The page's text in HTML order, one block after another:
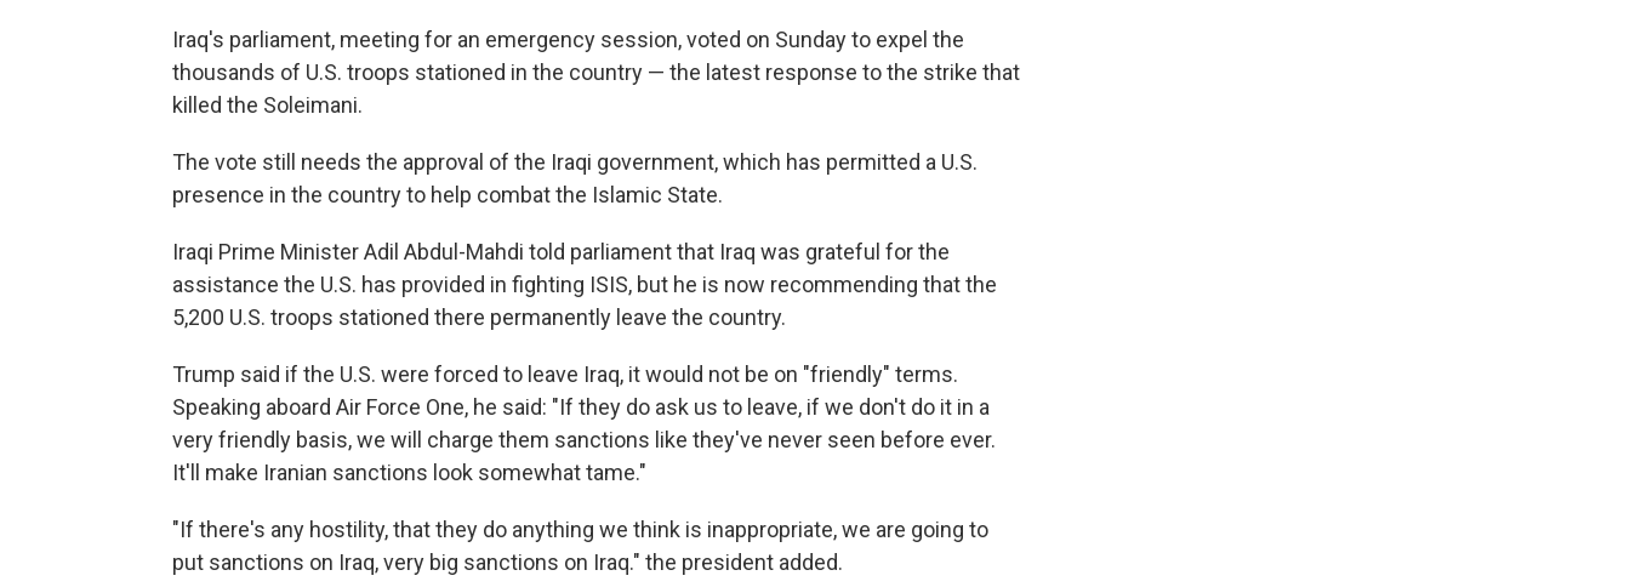
Iraq's parliament, meeting for an emergency session, voted on Sunday to expel the
thousands of U.S. troops stationed in the country — the latest response to the strike that
killed the Soleimani.
The vote still needs the approval of the Iraqi government, which has permitted a U.S.
presence in the country to help combat the Islamic State.
Iraqi Prime Minister Adil Abdul-Mahdi told parliament that Iraq was grateful for the
assistance the U.S. has provided in fighting ISIS, but he is now recommending that the
5,200 U.S. troops stationed there permanently leave the country.
Trump said if the U.S. were forced to leave Iraq, it would not be on "friendly" terms.
Speaking aboard Air Force One, he said: "If they do ask us to leave, if we don't do it in a
very friendly basis, we will charge them sanctions like they've never seen before ever.
It'll make Iranian sanctions look somewhat tame."
"If there's any hostility, that they do anything we think is inappropriate, we are going to
put sanctions on Iraq, very big sanctions on Iraq." the president added.